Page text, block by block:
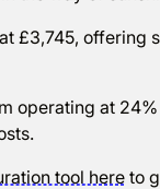
£3,745, offering
operating at
tool hereto